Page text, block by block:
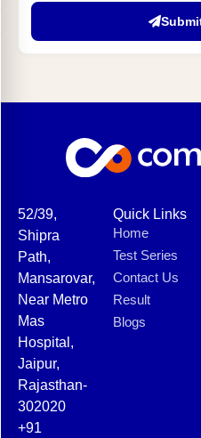
52/39,
Shipra
Path,
Mansarovar,
Near Metro
Mas
Hospital,
Jaipur,
Rajasthan-
302020
+91
Quick Links
Home
Test Series
Contact Us
Result
Blogs